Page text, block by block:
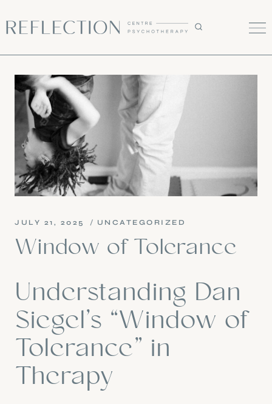
to
JULY 21, 2025 UNCATEGORIZED
Window of Tolerance
Understanding Dan
Siegel’s “Window of
Tolerance” in
Therapy